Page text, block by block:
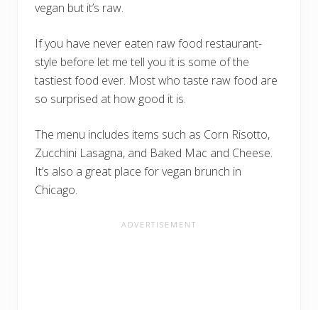
vegan but it’s raw.
If you have never eaten raw food restaurant-
style before let me tell you it is some of the
tastiest food ever. Most who taste raw food are
so surprised at how good it is.
The menu includes items such as Corn Risotto,
Zucchini Lasagna, and Baked Mac and Cheese.
It’s also a great place for vegan brunch in
Chicago.